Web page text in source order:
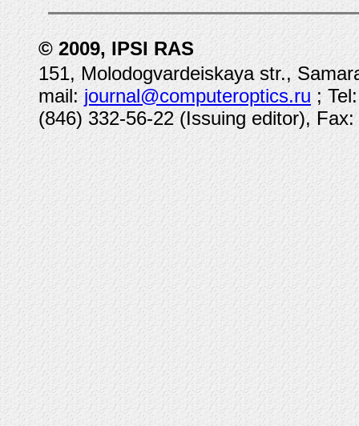
© 2009, IPSI RAS
151, Molodogvardeiskaya str.,
mail: journal@computeroptics.ru ;
(846) 332-56-22 (Issuing editor),